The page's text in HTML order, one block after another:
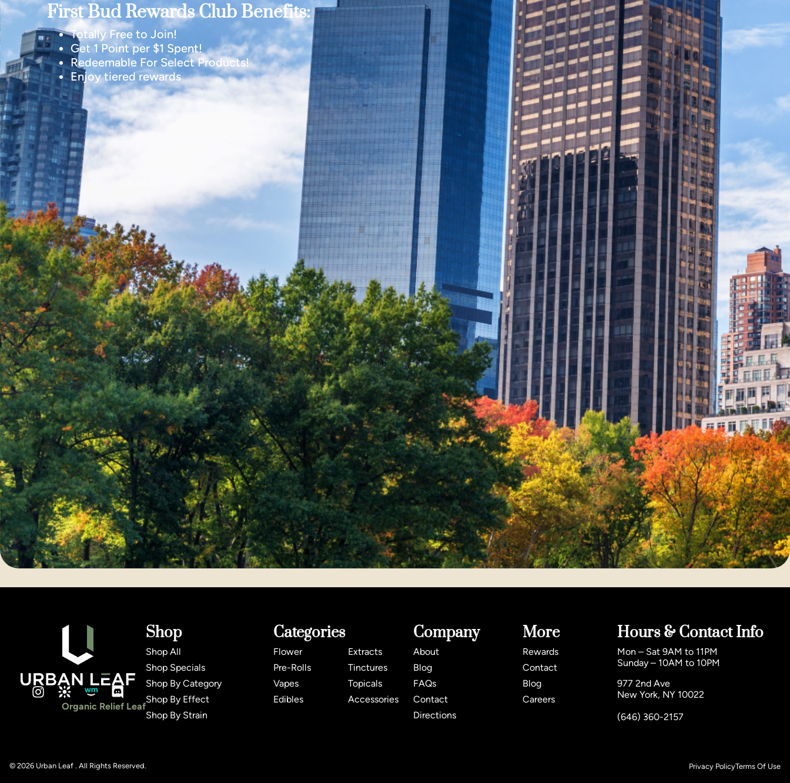
First Bud Rewards Club Benefits:
Totally Free to Join!
Get 1 Point per $1 Spent!
Redeemable For Select Products!
Enjoy tiered rewards
Organic Relief Leaf
Shop
Shop All
Shop Specials
Shop By Category
Shop By Effect
Shop By Strain
Categories
Flower
Pre-Rolls
Vapes
Edibles
Extracts
Tinctures
Topicals
Accessories
Company
About
Blog
FAQs
Contact
Directions
More
Rewards
Contact
Blog
Careers
Hours & Contact Info
Mon – Sat 9AM to 11PM
Sunday – 10AM to 10PM
977 2nd Ave
New York, NY 10022
(646) 360-2157
© 2026 Urban Leaf . All Rights Reserved. Privacy PolicyTerms Of Use